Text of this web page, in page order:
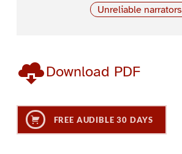
Unreliable narrators
Download PDF
FREE AUDIBLE 30 DAYS